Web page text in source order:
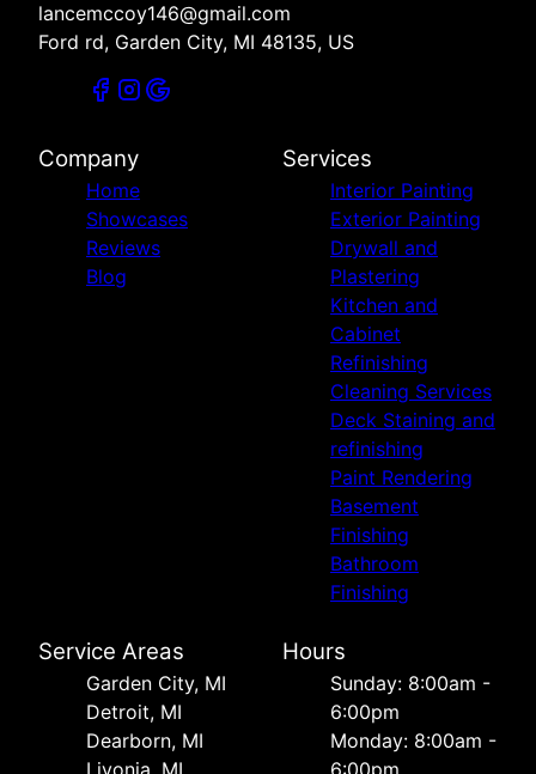
lancemccoy146@gmail.com
Ford rd, Garden City, MI 48135, US
Company
Home
Showcases
Reviews
Blog
Services
Interior Painting
Exterior Painting
Drywall and
Plastering
Kitchen and
Cabinet
Refinishing
Cleaning Services
Deck Staining and
refinishing
Paint Rendering
Basement
Finishing
Bathroom
Finishing
Service Areas
Garden City, MI
Detroit, MI
Dearborn, MI
Hours
Sunday: 8:00am -
6:00pm
Monday: 8:00am -